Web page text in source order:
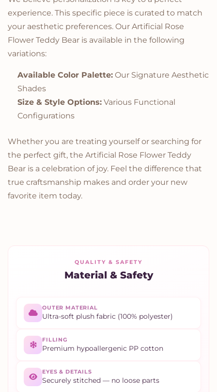
experience. This specific piece is curated to match
your aesthetic preferences. Our Artificial Rose
Flower Teddy Bear is available in the following
variations:
Available Color Palette: Our Signature Aesthetic
Shades
Size & Style Options: Various Functional
Configurations
Whether you are treating yourself or searching for
the perfect gift, the Artificial Rose Flower Teddy
Bear is a celebration of joy. Feel the difference that
true craftsmanship makes and order your new
favorite item today.
QUALITY & SAFETY
Material & Safety
OUTER MATERIAL
Ultra-soft plush fabric (100% polyester)
FILLING
Premium hypoallergenic PP cotton
EYES & DETAILS
Securely stitched — no loose parts